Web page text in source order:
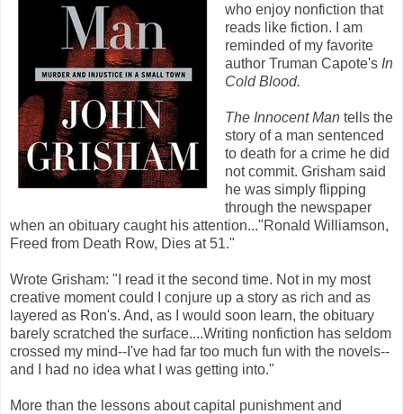
who enjoy nonfiction that
reads like fiction. I am
reminded of my favorite
author Truman Capote's In
Cold Blood.
The Innocent Man tells the
story of a man sentenced
to death for a crime he did
not commit. Grisham said
he was simply flipping
through the newspaper
when an obituary caught his attention..."Ronald Williamson,
Freed from Death Row, Dies at 51."
Wrote Grisham: "I read it the second time. Not in my most
creative moment could I conjure up a story as rich and as
layered as Ron's. And, as I would soon learn, the obituary
barely scratched the surface....Writing nonfiction has seldom
crossed my mind--I've had far too much fun with the novels--
and I had no idea what I was getting into."
More than the lessons about capital punishment and